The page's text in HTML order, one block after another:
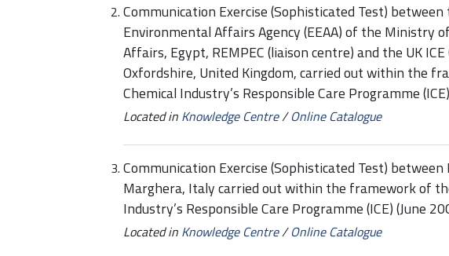
Communication Exercise (Sophisticated Test)
Environmental Affairs Agency (EEAA) of the Ministry
Affairs, Egypt, REMPEC (liaison centre) and the UK ICE
Oxfordshire, United Kingdom, carried out within the
Chemical Industry’s Responsible Care Programme
Located in Knowledge Centre/Online Catalogue
Communication Exercise (Sophisticated Test) between
Marghera, Italy carried out within the framework of
Industry’s Responsible Care Programme (ICE) (June
Located in Knowledge Centre/Online Catalogue